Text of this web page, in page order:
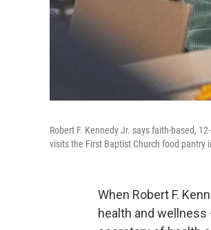
Robert F. Kennedy Jr. says faith-based,
visits the First Baptist Church food pantry
When Robert F.
health and